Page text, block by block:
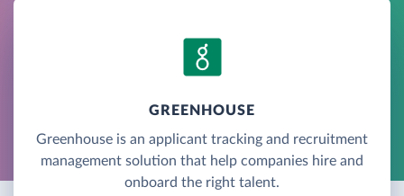
GREENHOUSE
Greenhouse is an applicant tracking and recruitment
management solution that help companies hire and
onboard the right talent.